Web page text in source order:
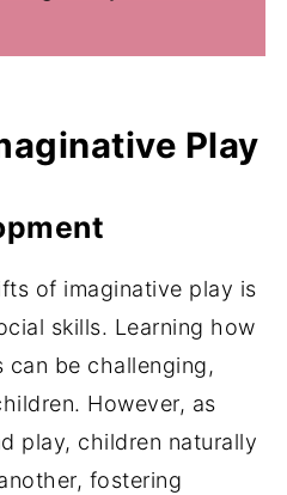
Play
of imaginative play is
skills. Learning how
be challenging,
However, as
play, children naturally
fostering